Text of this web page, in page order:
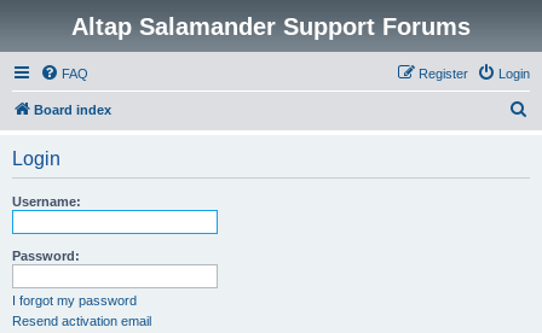
Altap Salamander Support Forums
FAQ Login
Register
Board index
Login
Username:
Password:
I forgot my password
Resend activation email